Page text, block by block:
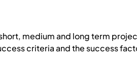
medium and long term
criteria and the success